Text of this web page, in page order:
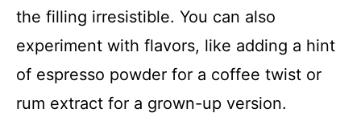
the filling irresistible. You can also
experiment with flavors, like adding a hint
of espresso powder for a coffee twist or
rum extract for a grown-up version.